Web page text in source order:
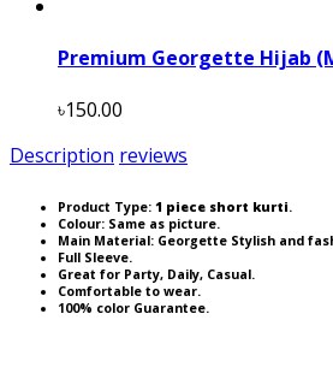
Premium Georgette Hijab
৳150.00
Description reviews
Product Type: 1 piece short kurti.
Colour: Same as picture.
Main Material: Georgette Stylish and
Full Sleeve.
Great for Party, Daily, Casual.
Comfortable to wear.
100% color Guarantee.